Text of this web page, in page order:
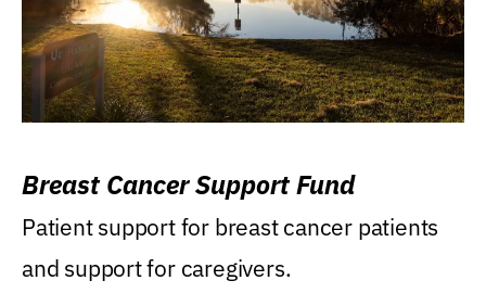
Breast Cancer Support Fund
Patient support for breast cancer patients
and support for caregivers.